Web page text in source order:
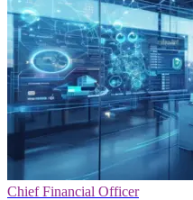
Chief Financial Officer